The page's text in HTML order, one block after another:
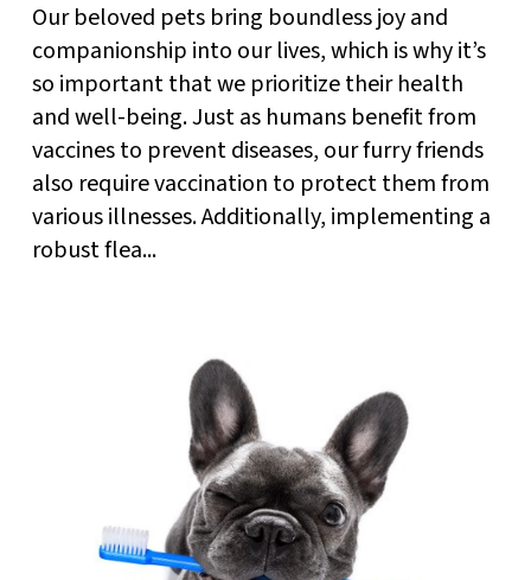
Our beloved pets bring boundless joy and
companionship into our lives, which is why it’s
so important that we prioritize their health
and well-being. Just as humans benefit from
vaccines to prevent diseases, our furry friends
also require vaccination to protect them from
various illnesses. Additionally, implementing a
robust flea...